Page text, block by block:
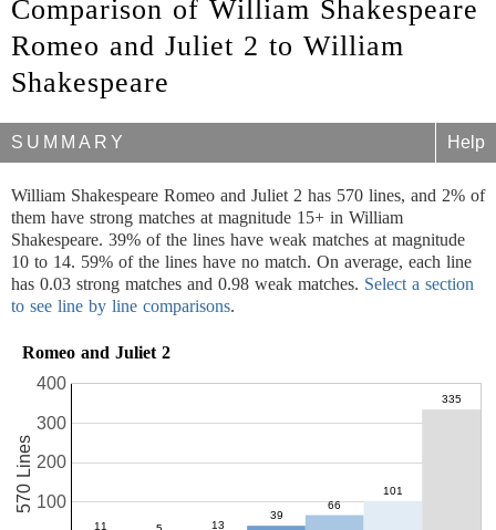
Comparison of William Shakespeare
Romeo and Juliet 2 to William
Shakespeare
SUMMARY Help
William Shakespeare Romeo and Juliet 2 has 570 lines, and 2% of
them have strong matches at magnitude 15+ in William
Shakespeare. 39% of the lines have weak matches at magnitude
10 to 14. 59% of the lines have no match. On average, each line
has 0.03 strong matches and 0.98 weak matches. Select a section
to see line by line comparisons.
Romeo and Juliet 2
100
200
300
400
570 Lines